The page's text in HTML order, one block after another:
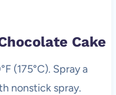
Cake
(175°C). Spray a
nonstick spray.